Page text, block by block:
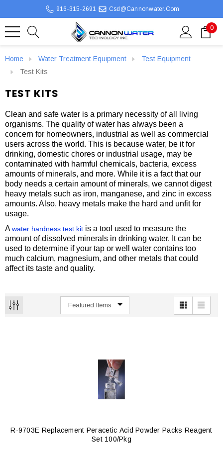
916-315-2691 Csd@cannonwater.com
0
Home Water Treatment Equipment
Test Equipment
Test Kits
TEST KITS
Clean and safe water is a primary necessity of all living
organisms. The quality of water has always been a
concern for homeowners, industrial as well as commercial
users across the world. This is because water, be it for
drinking, domestic chores or industrial usage, may be
contaminated with harmful chemicals, bacteria, excess
amounts of minerals, and more. While it is a fact that our
body needs a certain amount of minerals, we cannot digest
heavy metals such as iron, manganese, and zinc in excess
amounts. Also, heavy metals make the hard and unfit for
usage.
Awater hardness test kit is a tool used to measure the
amount of dissolved minerals in drinking water. It can be
used to determine if your tap or well water contains too
much calcium, magnesium, and other metals that could
affect its taste and quality.
R-9703E Replacement Peracetic Acid Powder Packs Reagent
Set 100/pkg